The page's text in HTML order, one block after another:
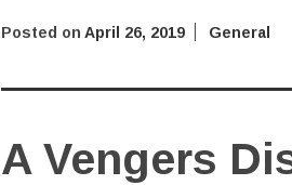
Posted on April 26, 2019 General
A Vengers